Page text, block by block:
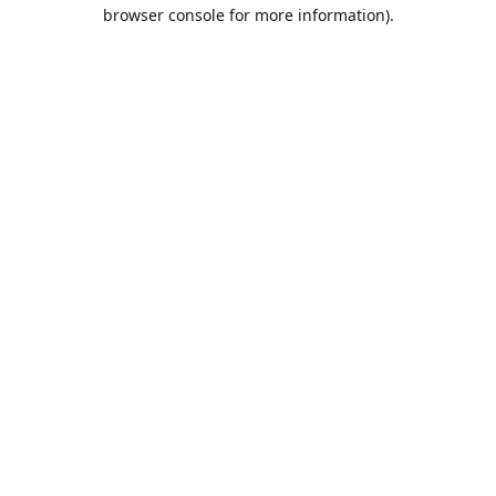
browser console for more information).